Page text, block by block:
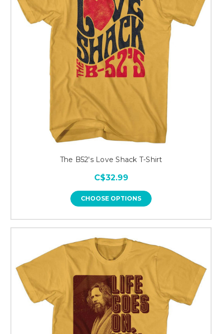
The B52's Love Shack T-Shirt
C$32.99
CHOOSE OPTIONS